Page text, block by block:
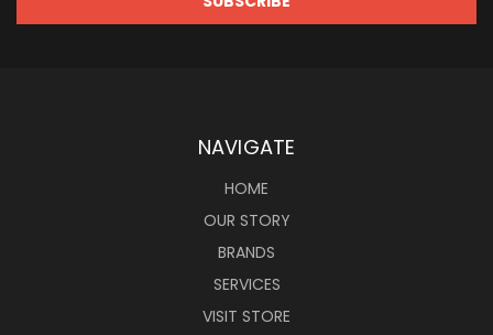
NAVIGATE
HOME
OUR STORY
BRANDS
SERVICES
VISIT STORE